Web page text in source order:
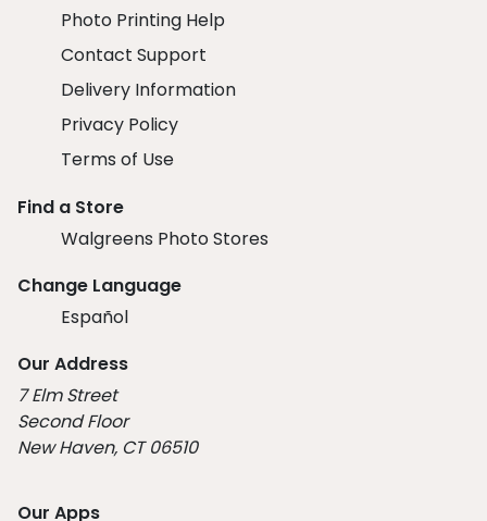
Photo Printing Help
Contact Support
Delivery Information
Privacy Policy
Terms of Use
Find a Store
Walgreens Photo Stores
Change Language
Español
Our Address
7 Elm Street
Second Floor
New Haven, CT 06510
Our Apps